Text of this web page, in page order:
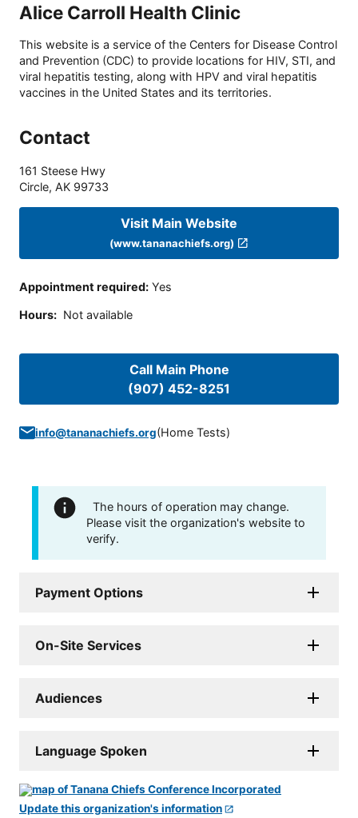
Alice Carroll Health Clinic
This website is a service of the Centers for Disease Control
and Prevention (CDC) to provide locations for HIV, STI, and
viral hepatitis testing, along with HPV and viral hepatitis
vaccines in the United States and its territories.
Contact
161 Steese Hwy
Circle, AK 99733
Visit Main Website
(www.tananachiefs.org)
Appointment required: Yes
Hours: Not available
Call Main Phone
(907) 452-8251
info@tananachiefs.org(Home Tests)
The hours of operation may change.
Please visit the organization's website to
verify.
Payment Options
On-Site Services
Audiences
Language Spoken
Update this organization's information